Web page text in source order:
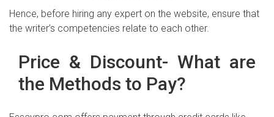
Hence, before hiring any expert on the website, ensure that
the writer’s competencies relate to each other.
Price & Discount- What are
the Methods to Pay?